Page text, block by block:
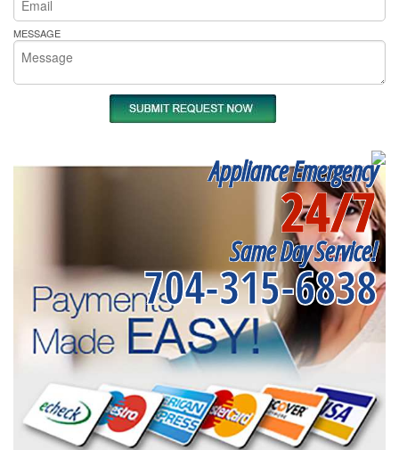
MESSAGE
Appliance Emergency
24/7
Same Day Service!
704-315-6838